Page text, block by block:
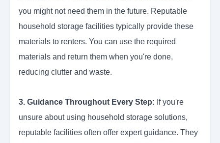
you might not need them in the future. Reputable
household storage facilities typically provide these
materials to renters. You can use the required
materials and return them when you're done,
reducing clutter and waste.
3. Guidance Throughout Every Step: If you're
unsure about using household storage solutions,
reputable facilities often offer expert guidance. They